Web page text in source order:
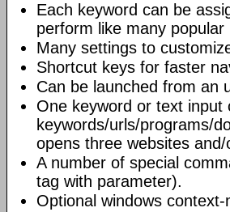
Each keyword can be
perform like many
Many settings to
Shortcut keys for faster
Can be launched from an
One keyword or text input
keywords/urls/programs/
opens three websites
A number of special
tag with parameter).
Optional windows